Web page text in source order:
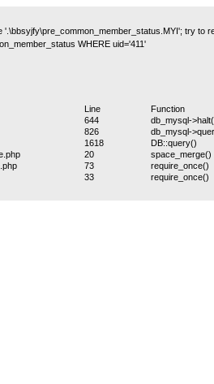
'.\bbsyjfy\pre_common_member_status.MYI'; try to
WHERE uid='411'
Line
Function
644
db_mysql-
826
db_mysql-
1618
DB::query()
20
space_merge()
73
require_once()
33 require_once()